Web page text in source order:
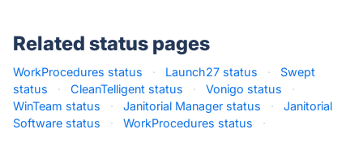
Related status pages
WorkProcedures status · Launch27 status ·
Swept
status
· CleanTelligent status · Vonigo status
·
WinTeam status
· Janitorial Manager status ·
Janitorial
Software status
· WorkProcedures status ·